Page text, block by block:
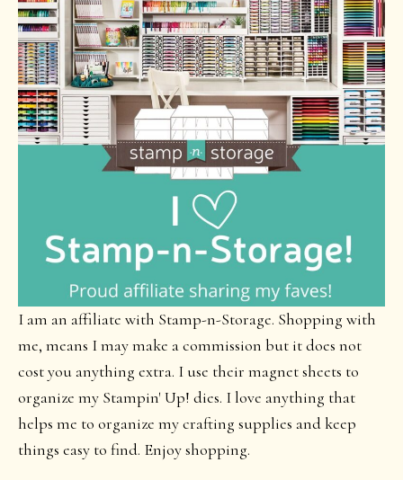
I am an affiliate with Stamp-n-Storage. Shopping with
me, means I may make a commission but it does not
cost you anything extra. I use their magnet sheets to
organize my Stampin' Up! dies. I love anything that
helps me to organize my crafting supplies and keep
things easy to find. Enjoy shopping.